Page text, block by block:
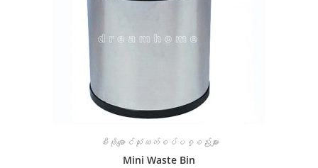
မီးဖိုချောင်သုံးဆက်စပ်ပစ္စည်းများ
Mini Waste Bin